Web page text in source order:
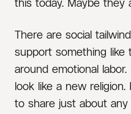
this today. Maybe they
There are social
support something like
around emotional
look like a new
to share just about